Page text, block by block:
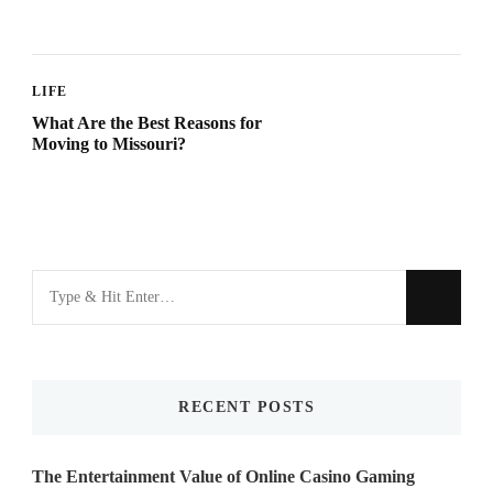
LIFE
What Are the Best Reasons for
Moving to Missouri?
for
RECENT POSTS
The Entertainment Value of Online Casino Gaming